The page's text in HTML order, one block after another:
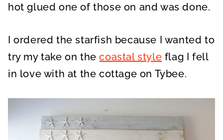
hot glued one of those on and was done.
I ordered the starfish because I wanted to
try my take on thecoastal style flag I fell
in love with at the cottage on Tybee.